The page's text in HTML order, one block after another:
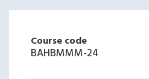
Course code
BAHBMMM-24